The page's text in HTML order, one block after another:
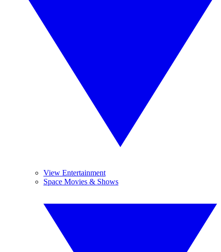
View Entertainment
Space Movies & Shows